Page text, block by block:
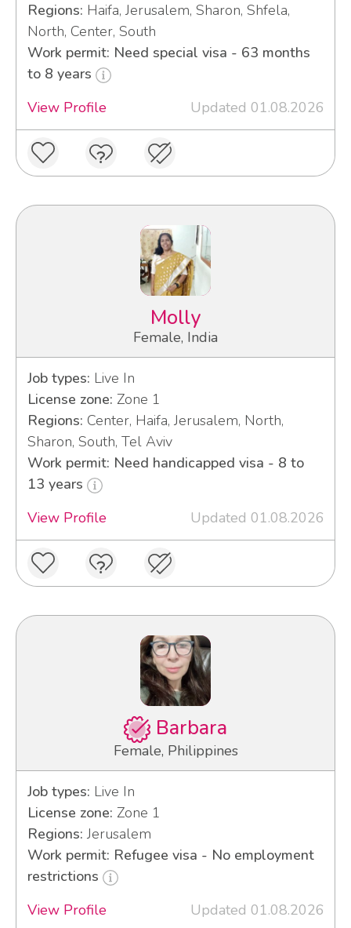
Regions: Haifa, Jerusalem, Sharon, Shfela,
North, Center, South
Work permit: Need special visa - 63 months
to 8 years
View Profile
Updated 01.08.2026
Molly
Female, India
Job types: Live In
License zone: Zone 1
Regions: Center, Haifa, Jerusalem, North,
Sharon, South, Tel Aviv
Work permit: Need handicapped visa - 8 to
13 years
View Profile
Updated 01.08.2026
Barbara
Female, Philippines
Job types: Live In
License zone: Zone 1
Regions: Jerusalem
Work permit: Refugee visa - No employment
restrictions
View Profile
Updated 01.08.2026